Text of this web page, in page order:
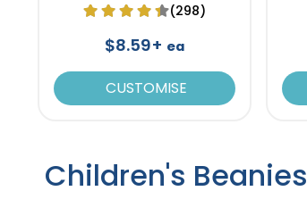
(298)
$8.59+ ea
CUSTOMISE
Children's Beanies